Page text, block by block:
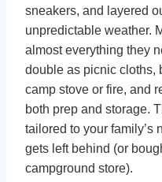
sneakers, and layered
unpredictable weather.
almost everything they
double as picnic cloths,
camp stove or fire, and
both prep and storage.
tailored to your family’s
gets left behind (or
campground store).